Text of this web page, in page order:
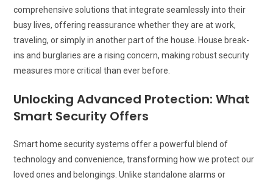
comprehensive solutions that integrate seamlessly into their
busy lives, offering reassurance whether they are at work,
traveling, or simply in another part of the house. House break-
ins and burglaries are a rising concern, making robust security
measures more critical than ever before.
Unlocking Advanced Protection: What
Smart Security Offers
Smart home security systems offer a powerful blend of
technology and convenience, transforming how we protect our
loved ones and belongings. Unlike standalone alarms or